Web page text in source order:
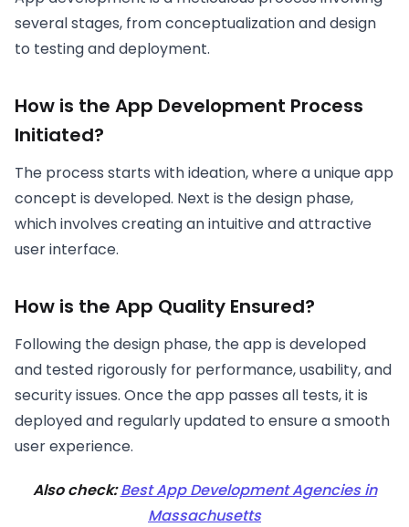
several stages, from conceptualization and design
to testing and deployment.
How is the App Development Process
Initiated?
The process starts with ideation, where a unique app
concept is developed. Next is the design phase,
which involves creating an intuitive and attractive
user interface.
How is the App Quality Ensured?
Following the design phase, the app is developed
and tested rigorously for performance, usability, and
security issues. Once the app passes all tests, it is
deployed and regularly updated to ensure a smooth
user experience.
Also check:Best App Development Agencies in
Massachusetts